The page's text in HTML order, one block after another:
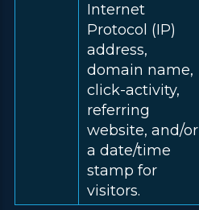
Internet
Protocol (IP)
address,
domain name,
click-activity,
referring
website, and/or
a date/time
stamp for
visitors.